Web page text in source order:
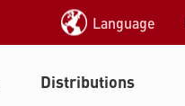
Language
Distributions